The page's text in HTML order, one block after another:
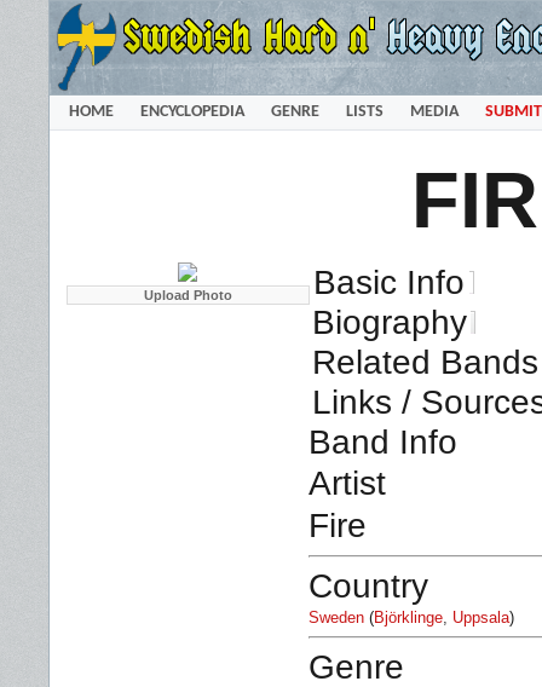
HOME ENCYCLOPEDIA GENRE LISTS MEDIA SUBMIT
Basic Info
Biography
Related
Links /
Band Info
Artist
Fire
Country
Sweden (Björklinge, Uppsala)
Genre